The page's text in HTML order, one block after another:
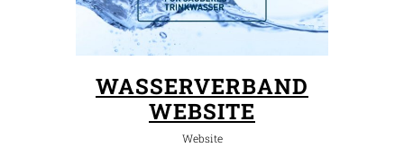
WASSERVERBAND
WEBSITE
Website